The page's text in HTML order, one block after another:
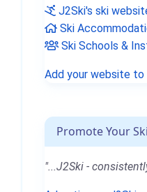
J2Ski's ski
Ski
Ski Schools &
Add your website
Promote Your
"...J2Ski -